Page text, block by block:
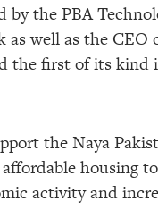
by the PBA
as well as the
the first of its kind
the Naya
housing
activity and